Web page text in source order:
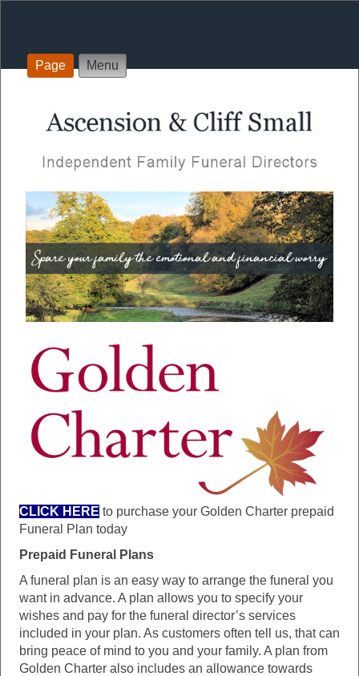
Page Menu
CLICK HERE to purchase your Golden Charter prepaid
Funeral Plan today
Prepaid Funeral Plans
A funeral plan is an easy way to arrange the funeral you
want in advance. A plan allows you to specify your
wishes and pay for the funeral director’s services
included in your plan. As customers often tell us, that can
bring peace of mind to you and your family. A plan from
Golden Charter also includes an allowance towards